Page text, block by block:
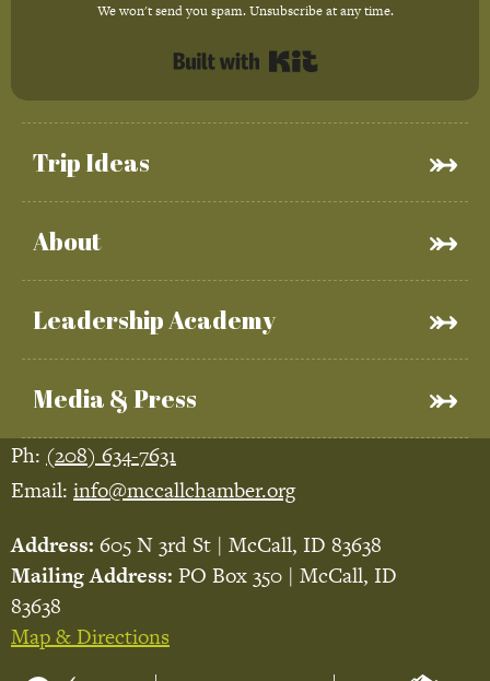
Trip Ideas
About
Leadership Academy
Media & Press
We won't send you spam. Unsubscribe at any time.
Ph: (208) 634-7631
Email: info@mccallchamber.org
Address: 605 N 3rd St | McCall, ID 83638
Mailing Address: PO Box 350 | McCall, ID
83638
Map & Directions